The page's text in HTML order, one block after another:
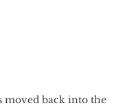
moved back into the